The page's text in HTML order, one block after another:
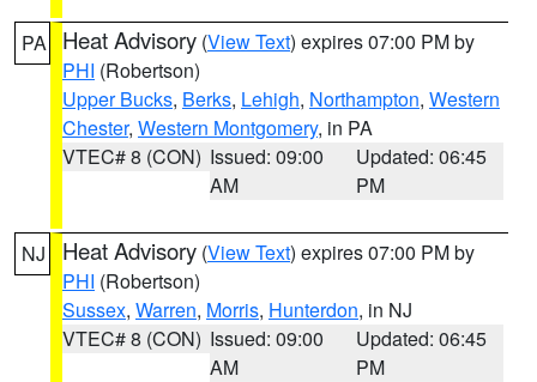
PA Heat Advisory (View Text) expires 07:00 PM by
PHI (Robertson)
Upper Bucks, Berks, Lehigh, Northampton, Western
Chester, Western Montgomery, in PA
VTEC# 8 (CON) Issued: 09:00
AM
Updated: 06:45
PM
NJ Heat Advisory (View Text) expires 07:00 PM by
PHI (Robertson)
Sussex, Warren, Morris, Hunterdon, in NJ
VTEC# 8 (CON) Issued: 09:00
AM
Updated: 06:45
PM